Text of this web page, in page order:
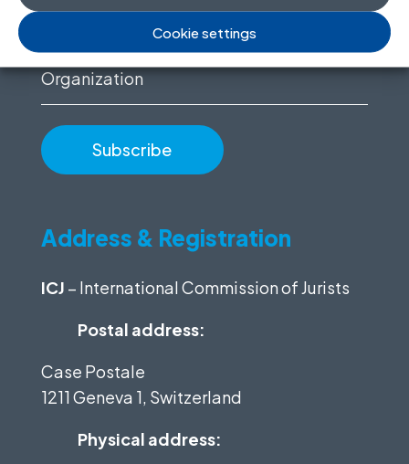
Cookie settings
(Required)
Email
Organization
Address & Registration
ICJ – International Commission of Jurists
Postal address:
Case Postale
1211 Geneva 1, Switzerland
Physical address: